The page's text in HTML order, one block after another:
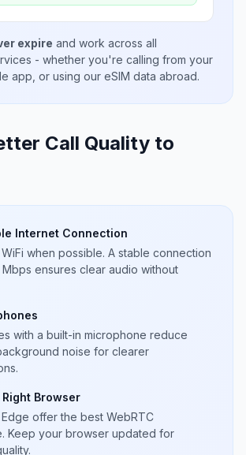
expire and work across all
- whether you're calling from your
app, or using our eSIM data abroad.
Call Quality to
Internet Connection
when possible. A stable connection
Mbps ensures clear audio without
with a built-in microphone reduce
noise for clearer
Browser
offer the best WebRTC
Keep your browser updated for